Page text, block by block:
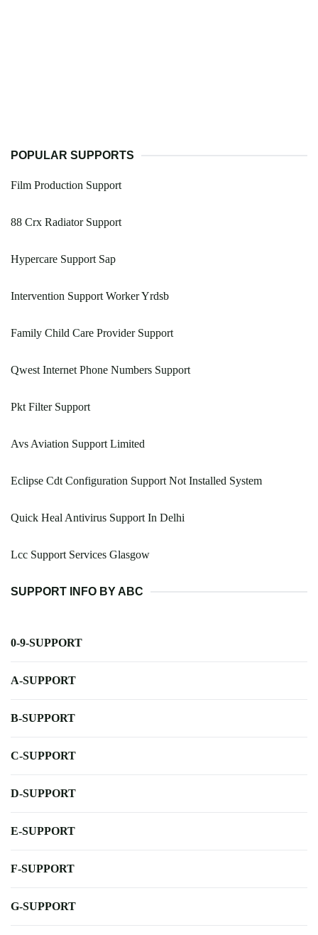
POPULAR SUPPORTS
Film Production Support
88 Crx Radiator Support
Hypercare Support Sap
Intervention Support Worker Yrdsb
Family Child Care Provider Support
Qwest Internet Phone Numbers Support
Pkt Filter Support
Avs Aviation Support Limited
Eclipse Cdt Configuration Support Not Installed System
Quick Heal Antivirus Support In Delhi
Lcc Support Services Glasgow
SUPPORT INFO BY ABC
0-9-SUPPORT
A-SUPPORT
B-SUPPORT
C-SUPPORT
D-SUPPORT
E-SUPPORT
F-SUPPORT
G-SUPPORT